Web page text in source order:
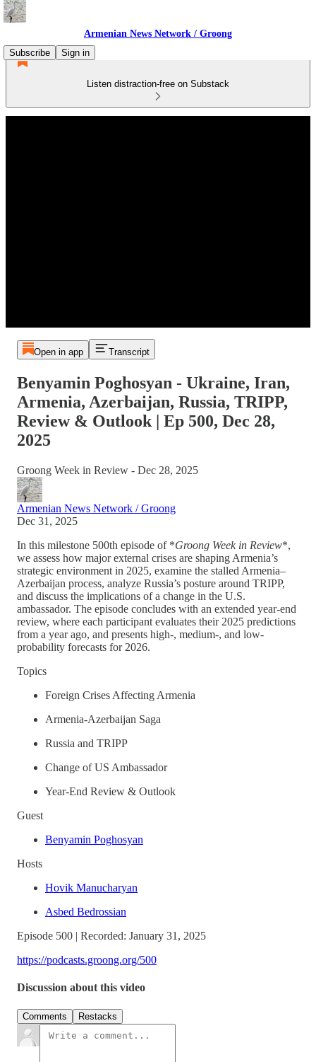
Armenian News Network / Groong
Subscribe
Sign in
Listen distraction-free on Substack
Open in app Transcript
Benyamin Poghosyan - Ukraine, Iran,
Armenia, Azerbaijan, Russia, TRIPP,
Review & Outlook | Ep 500, Dec 28,
2025
Groong Week in Review - Dec 28, 2025
Armenian News Network / Groong
Dec 31, 2025
In this milestone 500th episode of *Groong Week in Review*,
we assess how major external crises are shaping Armenia’s
strategic environment in 2025, examine the stalled Armenia–
Azerbaijan process, analyze Russia’s posture around TRIPP,
and discuss the implications of a change in the U.S.
ambassador. The episode concludes with an extended year-end
review, where each participant evaluates their 2025 predictions
from a year ago, and presents high-, medium-, and low-
probability forecasts for 2026.
Topics
Foreign Crises Affecting Armenia
Armenia-Azerbaijan Saga
Russia and TRIPP
Change of US Ambassador
Year-End Review & Outlook
Guest
Benyamin Poghosyan
Hosts
Hovik Manucharyan
Asbed Bedrossian
Episode 500 | Recorded: January 31, 2025
https://podcasts.groong.org/500
Discussion about this video
Comments Restacks